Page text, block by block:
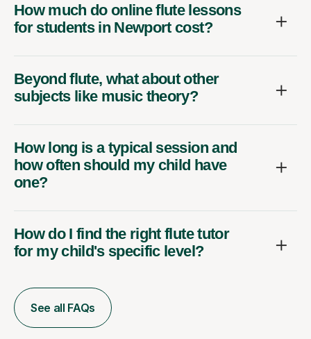
How much do online flute lessons
for students in Newport cost?
Beyond flute, what about other
subjects like music theory?
How long is a typical session and
how often should my child have
one?
How do I find the right flute tutor
for my child's specific level?
See all FAQs